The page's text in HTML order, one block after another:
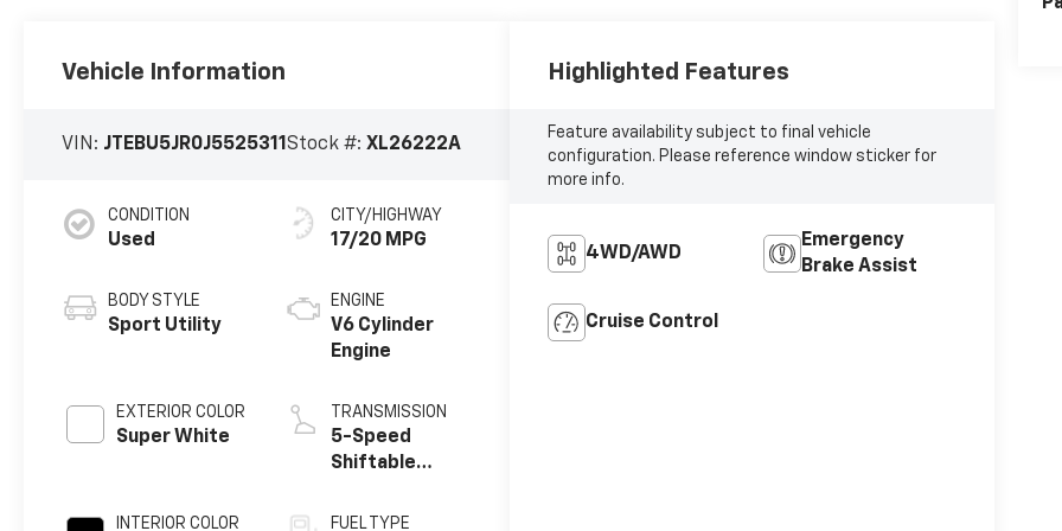
Vehicle Information
VIN: JTEBU5JR0J5525311Stock #:XL26222A
CONDITION
Used
BODY STYLE
Sport Utility
EXTERIOR COLOR
Super White
INTERIOR COLOR
CITY/HIGHWAY
17/20 MPG
ENGINE
V6 Cylinder
Engine
TRANSMISSION
5-Speed
Shiftable
FUEL TYPE
Highlighted Features
Feature availability subject to final vehicle
configuration. Please reference window sticker for
more info.
4WD/AWD
Emergency
Brake Assist
Cruise Control